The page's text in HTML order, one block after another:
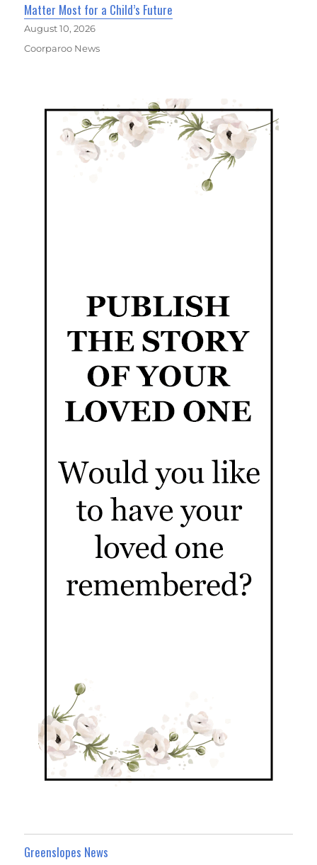
Matter Most for a Child’s Future
August 10, 2026
Coorparoo News
Greenslopes News